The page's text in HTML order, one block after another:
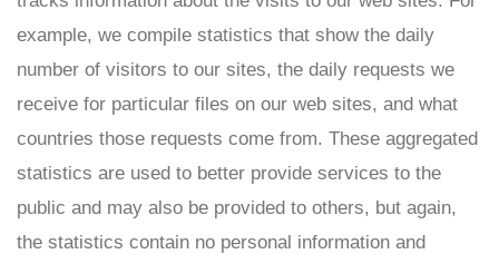
example, we compile statistics that show the daily
number of visitors to our sites, the daily requests we
receive for particular files on our web sites, and what
countries those requests come from. These aggregated
statistics are used to better provide services to the
public and may also be provided to others, but again,
the statistics contain no personal information and